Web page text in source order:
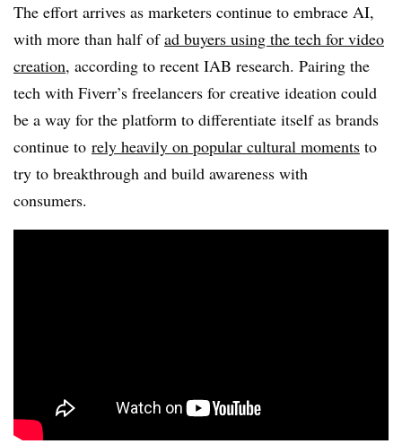
The effort arrives as marketers continue to embrace AI,
with more than half ofad buyers using the tech for video
creation, according to recent IAB research. Pairing the
tech with Fiverr’s freelancers for creative ideation could
be a way for the platform to differentiate itself as brands
continue to rely heavily on popular cultural moments to
try to breakthrough and build awareness with
consumers.